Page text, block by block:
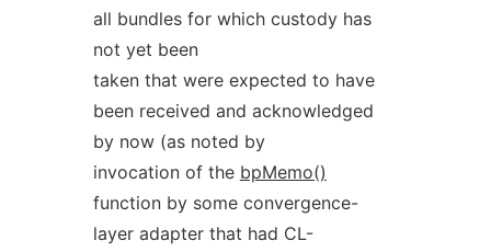
all bundles for which custody has
not yet been
taken that were expected to have
been received and acknowledged
by now (as noted by
invocation of the bpMemo()
function by some convergence-
layer adapter that had CL-